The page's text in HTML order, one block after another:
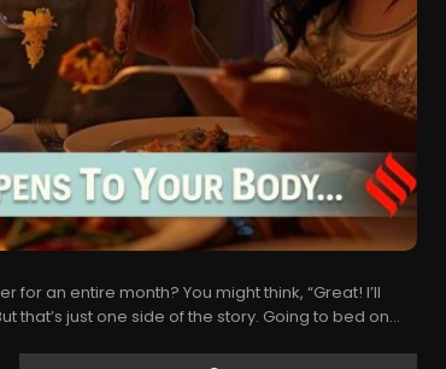
an entire month? You might think, “Great! I’ll
that’s just one side of the story. Going to bed on...